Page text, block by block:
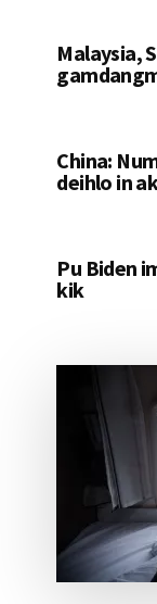
Malaysia,
China:
deihlo in
Pu Biden
kik